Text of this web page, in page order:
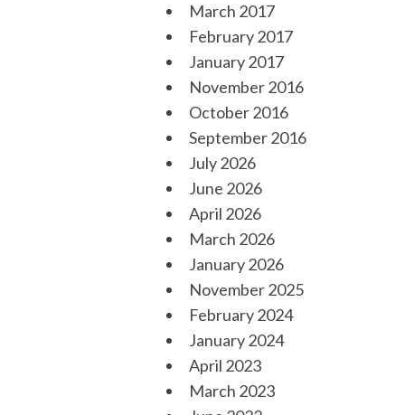
March 2017
February 2017
January 2017
November 2016
October 2016
September 2016
July 2026
June 2026
April 2026
March 2026
January 2026
November 2025
February 2024
January 2024
April 2023
March 2023